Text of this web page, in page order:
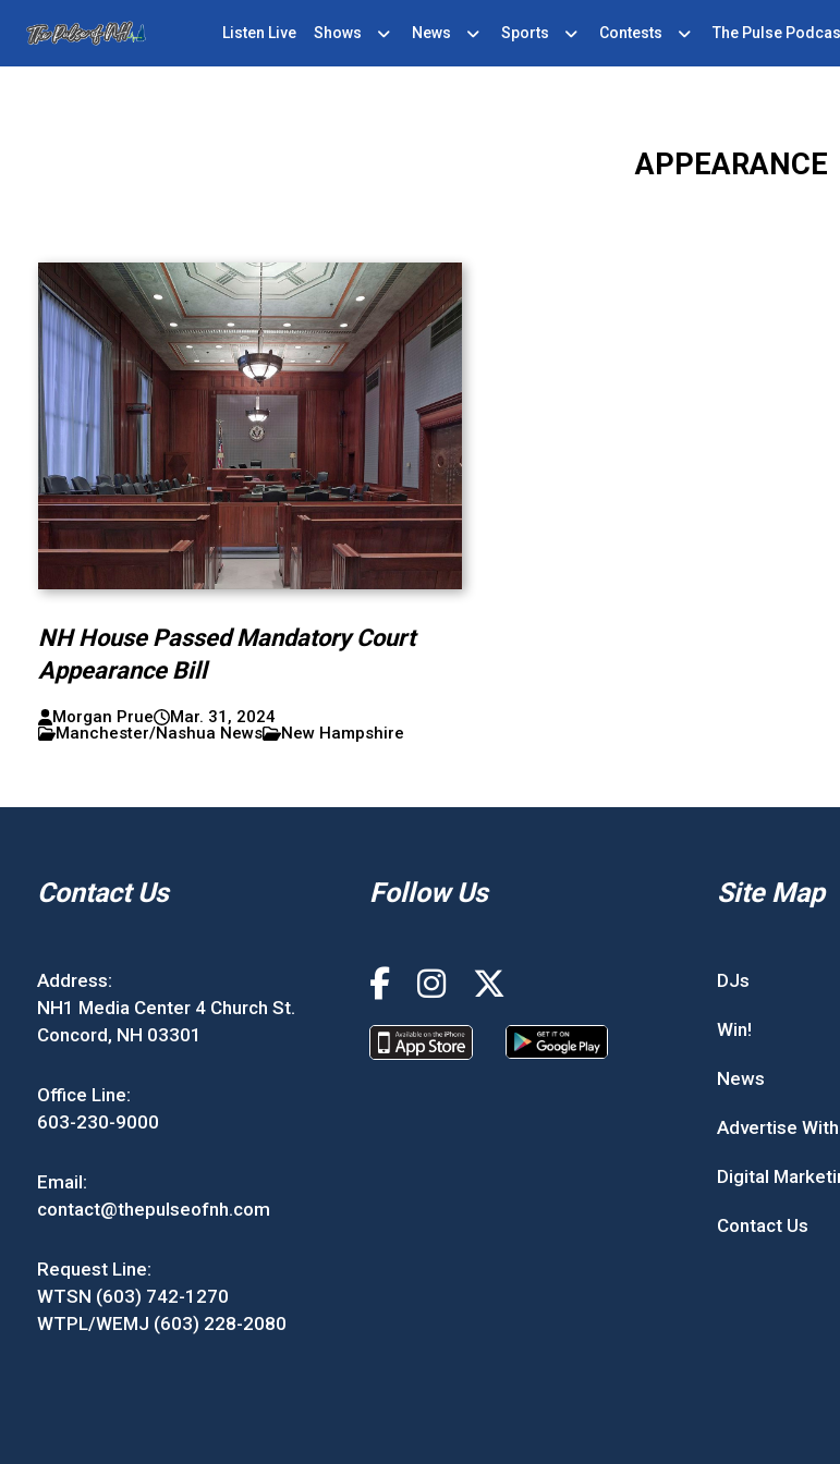
Listen Live Shows News Sports Contests The Pulse
APPEARANCE
NH House Passed Mandatory Court
Appearance Bill
Morgan Prue
Mar. 31, 2024
Manchester/Nashua News
New Hampshire
Contact Us
Address:
NH1 Media Center 4 Church St.
Concord, NH 03301
Office Line:
603-230-9000
Email:
contact@thepulseofnh.com
Request Line:
WTSN (603) 742-1270
WTPL/WEMJ (603) 228-2080
Follow Us Site Map
DJs
Win!
News
Advertise
Digital
Contact Us